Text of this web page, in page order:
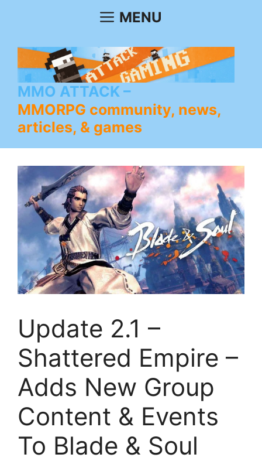
MENU
MMO ATTACK
MMORPG community, news,
articles, & games
Update 2.1 –
Shattered Empire –
Adds New Group
Content & Events
To Blade & Soul